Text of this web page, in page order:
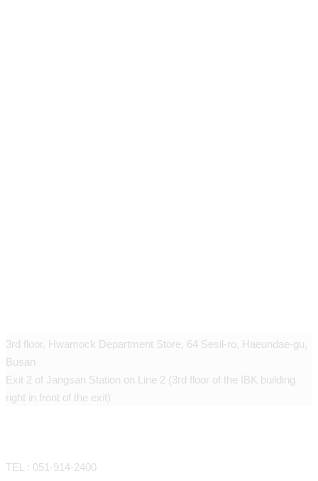
3rd floor, Hwamock Department Store, 64 Sesil-ro, Haeundae-gu,
Busan
Exit 2 of Jangsan Station on Line 2 (3rd floor of the IBK building
right in front of the exit)
TEL : 051-914-2400